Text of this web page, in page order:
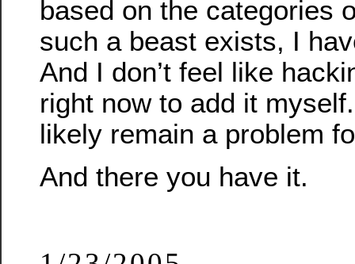
based on the categories
such a beast exists, I
And I don’t feel like
right now to add it
likely remain a problem
And there you have it.